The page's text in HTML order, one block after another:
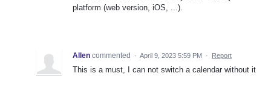
platform (web version, iOS, ...).
Allen commented · April 9, 2023 5:59 PM · Report
This is a must, I can not switch a calendar without it